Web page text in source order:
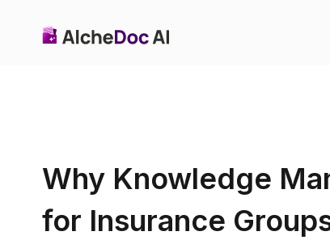
Why Knowledge
for Insurance